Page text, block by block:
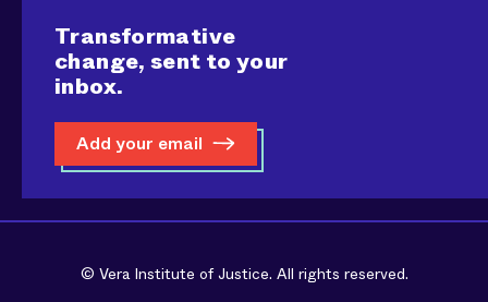
Transformative
change, sent to your
inbox.
Add your email
© Vera Institute of Justice. All rights reserved.